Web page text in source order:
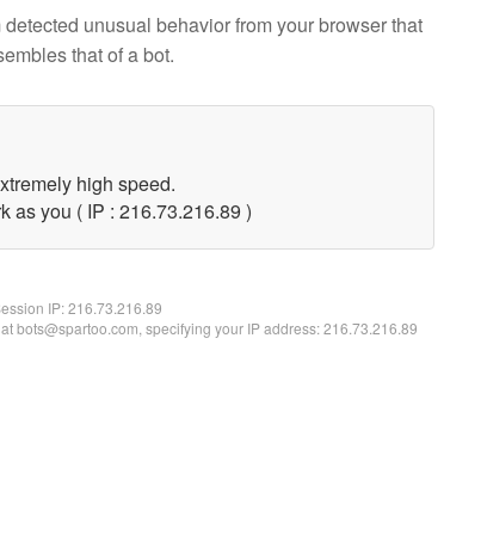
unusual behavior from your browser that
that of a bot.
high speed.
as you ( IP : 216.73.216.89 )
IP:216.73.216.89
bots@spartoo.com, specifying your IP address: 216.73.216.89